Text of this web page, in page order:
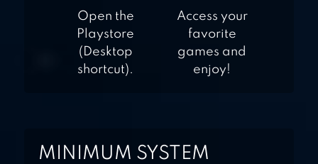
Open the
Playstore
(Desktop
shortcut).
Access your
favorite
games and
enjoy!
MINIMUM SYSTEM